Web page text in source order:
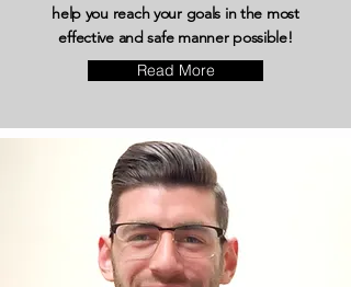
help you reach your goals in the most
effective and safe manner possible!
Read More